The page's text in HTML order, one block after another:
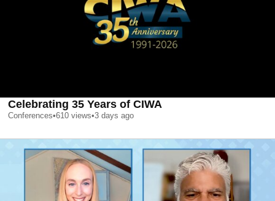
Celebrating 35 Years of CIWA
Conferences•610 views•3 days ago